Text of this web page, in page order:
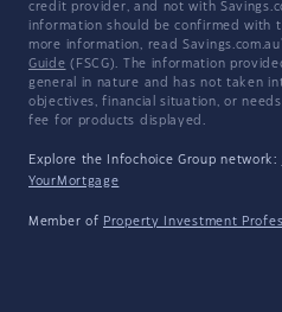
credit provider, and not with
information should be confirmed with
more information, read
Guide (FSCG). The information
general in nature and has not taken
objectives, financial situation, or
fee for products displayed.
Explore the Infochoice Group network:
YourMortgage
Member of Property Investment